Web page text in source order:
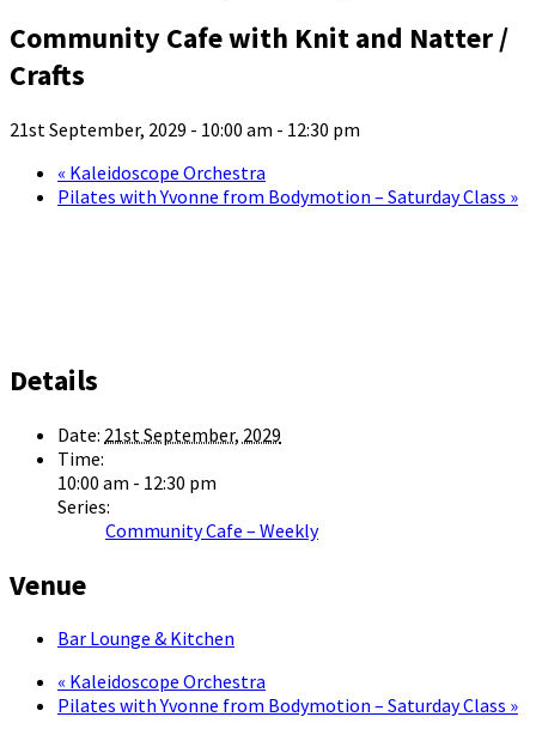
Community Cafe with Knit and Natter /
Crafts
21st September, 2029 - 10:00 am - 12:30 pm
« Kaleidoscope Orchestra
Pilates with Yvonne from Bodymotion – Saturday Class »
Details
Date: 21st September, 2029
Time:
10:00 am - 12:30 pm
Series:
Community Cafe – Weekly
Venue
Bar Lounge & Kitchen
« Kaleidoscope Orchestra
Pilates with Yvonne from Bodymotion – Saturday Class »